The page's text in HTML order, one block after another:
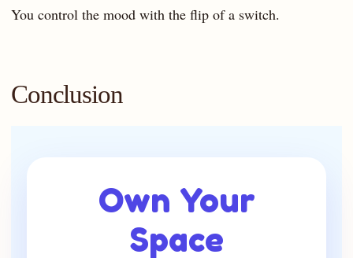
You control the mood with the flip of a switch.
Conclusion
Own Your
Space